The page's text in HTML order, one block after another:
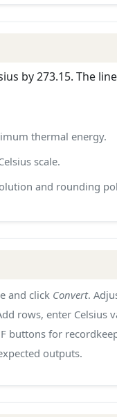
by 273.15. The
thermal energy.
scale.
and rounding
and click Convert.
rows, enter Celsius
buttons for
outputs.